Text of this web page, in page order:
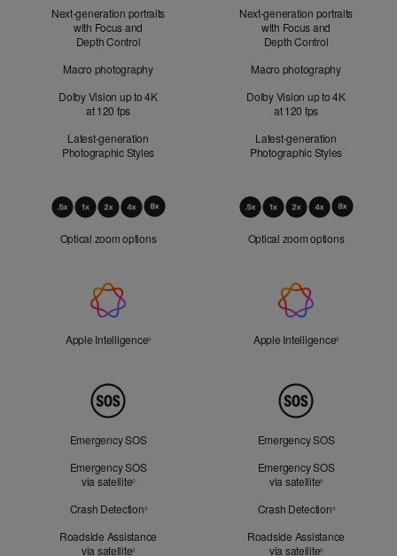
Next-generation portraits
with Focus and
Depth Control
Macro photography
Dolby Vision up to 4K
at 120 fps
Latest-generation
Photographic Styles
Next-generation portraits
with Focus and
Depth Control
Macro photography
Dolby Vision up to 4K
at 120 fps
Latest-generation
Photographic Styles
Optical
Optical zoom options Optical zoom options
Intelligence
Apple Intelligence◊Refer to legal disclaimersApple Intelligence◊Refer to
Emergency SOS
Emergency SOS
via satellite◊Refer to legal disclaimers
Crash Detection◊Refer to legal disclaimers
Roadside Assistance
via satellite◊Refer to legal disclaimers
Emergency SOS
Emergency SOS
via satellite◊Refer to legal
Crash Detection◊Refer to
Roadside Assistance
via satellite◊Refer to legal